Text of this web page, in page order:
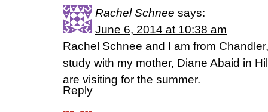
Rachel Schnee says:
June 6, 2014 at 10:38 am
Rachel Schnee and I am from
study with my mother, Diane Abaid in
are visiting for the summer.
Reply